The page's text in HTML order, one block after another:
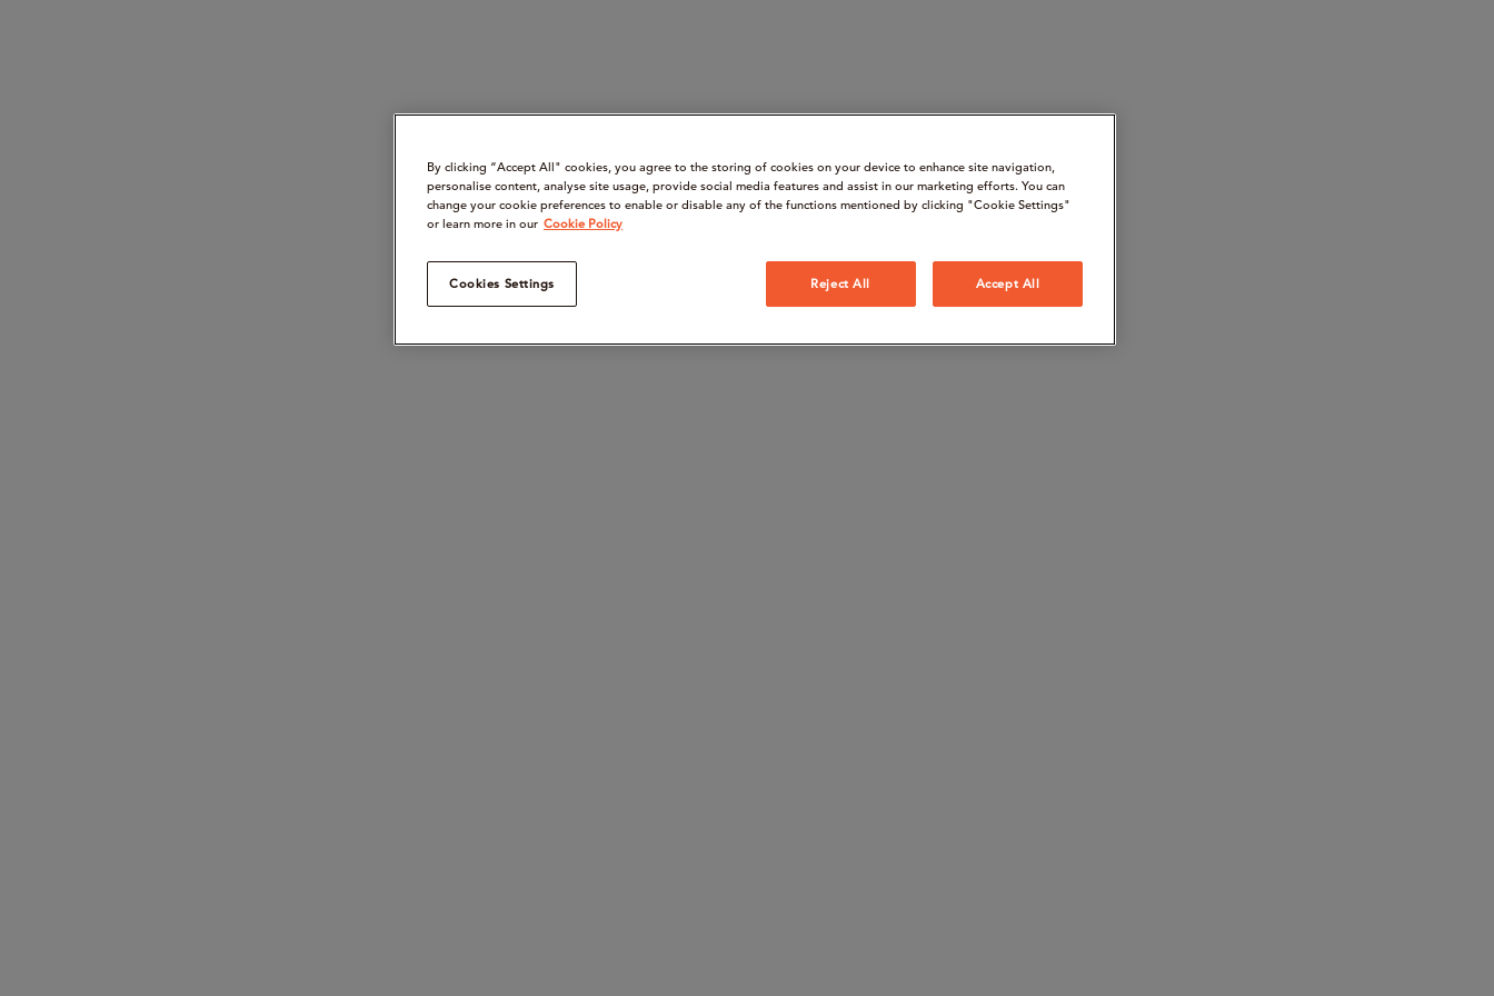
By clicking “Accept All" cookies, you agree to the storing of cookies on your device to enhance site navigation,
personalise content, analyse site usage, provide social media features and assist in our marketing efforts. You can
change your cookie preferences to enable or disable any of the functions mentioned by clicking "Cookie Settings"
or learn more in our Cookie Policy
Cookies Settings Reject All Accept All